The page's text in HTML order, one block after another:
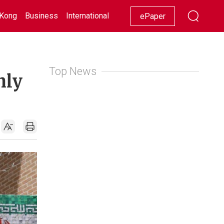
Business International Racing Lifestyle Showbiz
ePaper
Top News